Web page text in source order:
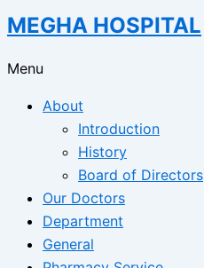
MEGHA HOSPITAL
Menu
About
Introduction
History
Board of Directors
Our Doctors
Department
General